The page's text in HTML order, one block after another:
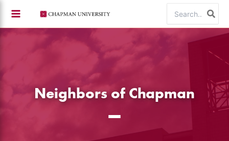
content
for:
Neighbors of Chapman